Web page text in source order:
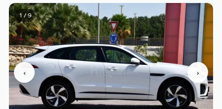
‹ ›
1 / 9